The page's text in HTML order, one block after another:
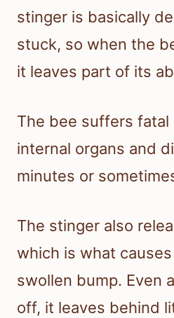
stinger is basically
stuck, so when the
it leaves part of its
The bee suffers fatal
internal organs and
minutes or
The stinger also
which is what
swollen bump. Even
off, it leaves behind